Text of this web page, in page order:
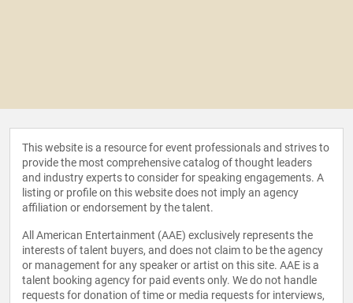
This website is a resource for event professionals and strives to
provide the most comprehensive catalog of thought leaders
and industry experts to consider for speaking engagements. A
listing or profile on this website does not imply an agency
affiliation or endorsement by the talent.
All American Entertainment (AAE) exclusively represents the
interests of talent buyers, and does not claim to be the agency
or management for any speaker or artist on this site. AAE is a
talent booking agency for paid events only. We do not handle
requests for donation of time or media requests for interviews,